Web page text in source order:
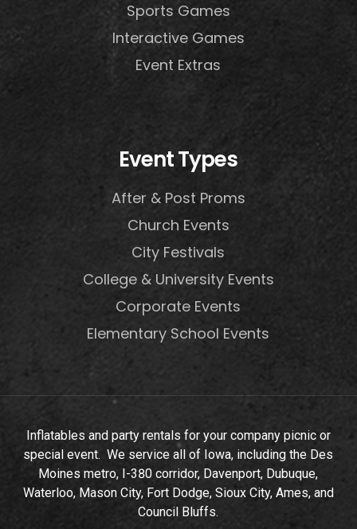
Sports Games
Interactive Games
Event Extras
Event Types
After & Post Proms
Church Events
City Festivals
College & University Events
Corporate Events
Elementary School Events
Inflatables and party rentals for your company picnic or
special event. We service all of Iowa, including the Des
Moines metro, I-380 corridor, Davenport, Dubuque,
Waterloo, Mason City, Fort Dodge, Sioux City, Ames, and
Council Bluffs.